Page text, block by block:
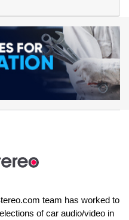
team has worked to
of car audio/video in